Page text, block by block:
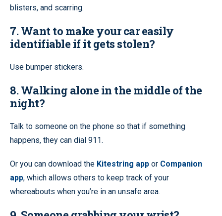
blisters, and scarring.
7. Want to make your car easily
identifiable if it gets stolen?
Use bumper stickers.
8. Walking alone in the middle of the
night?
Talk to someone on the phone so that if something
happens, they can dial 911.
Or you can download the Kitestring app or Companion
app, which allows others to keep track of your
whereabouts when you’re in an unsafe area.